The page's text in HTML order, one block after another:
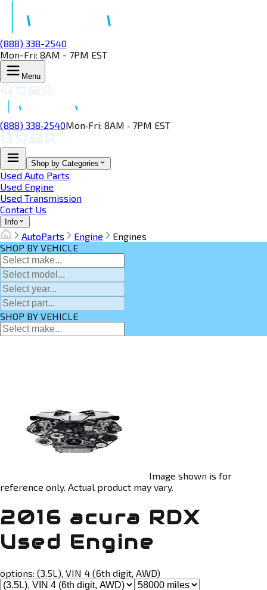
(888) 338-2540
Mon-Fri: 8AM - 7PM EST
Menu
(888) 338‑2540Mon‑Fri: 8AM ‑ 7PM EST
Shop by Categories
Used Auto Parts
Used Engine
Used Transmission
Contact Us
Info
AutoParts Engine
Engines
SHOP BY VEHICLE
SHOP BY VEHICLE
Image shown is for
reference only. Actual product may vary.
2016 acura RDX
Used Engine
options: (3.5L), VIN 4 (6th digit, AWD)